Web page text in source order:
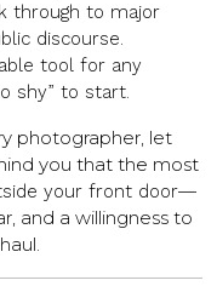
through to major
discourse.
tool for any
shy” to start.
photographer, let
you that the most
your front door—
and a willingness to